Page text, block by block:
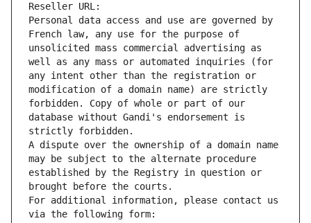
Reseller URL:
Personal data access and use are governed by
French law, any use for the purpose of
unsolicited mass commercial advertising as
well as any mass or automated inquiries (for
any intent other than the registration or
modification of a domain name) are strictly
forbidden. Copy of whole or part of our
database without Gandi's endorsement is
strictly forbidden.
A dispute over the ownership of a domain name
may be subject to the alternate procedure
established by the Registry in question or
brought before the courts.
For additional information, please contact us
via the following form: